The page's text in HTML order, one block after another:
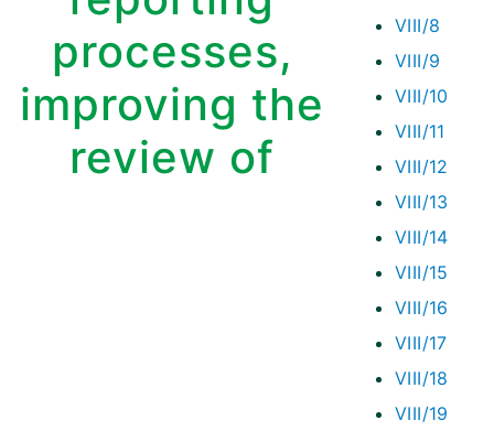
VIII/8
VIII/9
VIII/10
VIII/11
VIII/12
VIII/13
VIII/14
VIII/15
VIII/16
VIII/17
VIII/18
VIII/19
processes,
improving the
review of